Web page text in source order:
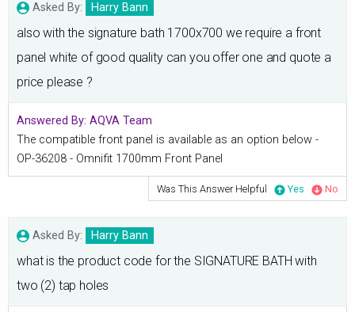
Asked By: Harry Bann
also with the signature bath 1700x700 we require a front
panel white of good quality can you offer one and quote a
price please ?
Answered By: AQVA Team
The compatible front panel is available as an option below -
OP-36208 - Omnifit 1700mm Front Panel
Was This Answer Helpful Yes No
Asked By: Harry Bann
what is the product code for the SIGNATURE BATH with
two (2) tap holes